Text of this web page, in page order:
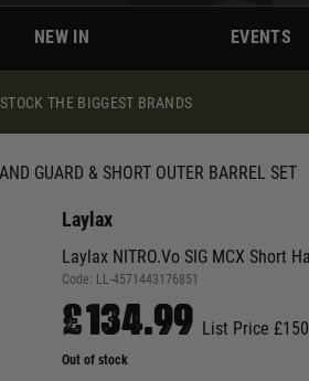
NEW IN EVENTS
THE BIGGEST BRANDS
GUARD & SHORT OUTER BARREL SET
Laylax
Laylax NITRO.Vo SIG MCX Short
Code: LL-4571443176851
£134.99 List Price
Out of stock